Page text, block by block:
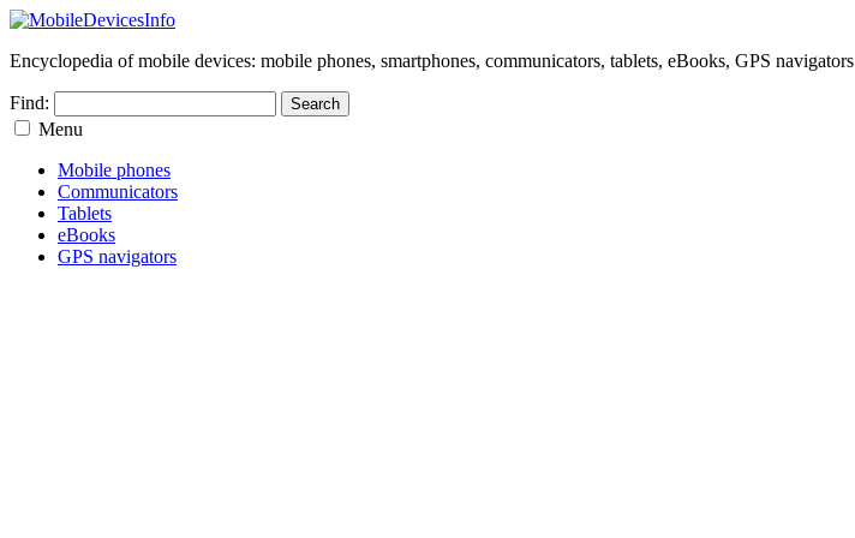
Encyclopedia of mobile devices: mobile phones, smartphones, communicators, tablets, eBooks, GPS navigators
Find:
Menu
Mobile phones
Communicators
Tablets
eBooks
GPS navigators